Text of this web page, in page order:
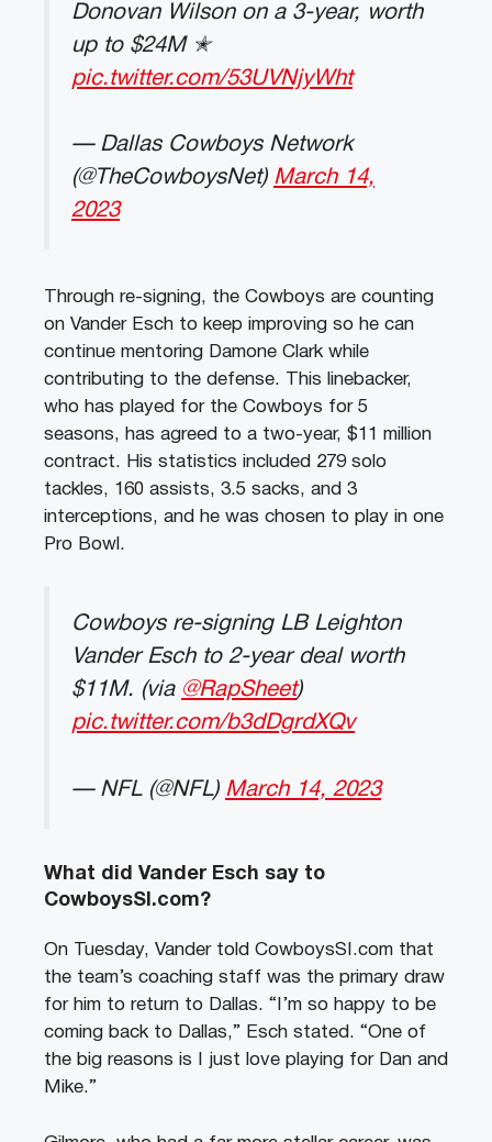
Donovan Wilson on a 3-year, worth
up to $24M ✭
pic.twitter.com/53UVNjyWht
— Dallas Cowboys Network
(@TheCowboysNet) March 14,
2023
Through re-signing, the Cowboys are counting
on Vander Esch to keep improving so he can
continue mentoring Damone Clark while
contributing to the defense. This linebacker,
who has played for the Cowboys for 5
seasons, has agreed to a two-year, $11 million
contract. His statistics included 279 solo
tackles, 160 assists, 3.5 sacks, and 3
interceptions, and he was chosen to play in one
Pro Bowl.
Cowboys re-signing LB Leighton
Vander Esch to 2-year deal worth
$11M. (via @RapSheet)
pic.twitter.com/b3dDgrdXQv
— NFL (@NFL) March 14, 2023
What did Vander Esch say to
CowboysSI.com?
On Tuesday, Vander told CowboysSI.com that
the team’s coaching staff was the primary draw
for him to return to Dallas. “I’m so happy to be
coming back to Dallas,” Esch stated. “One of
the big reasons is I just love playing for Dan and
Mike.”